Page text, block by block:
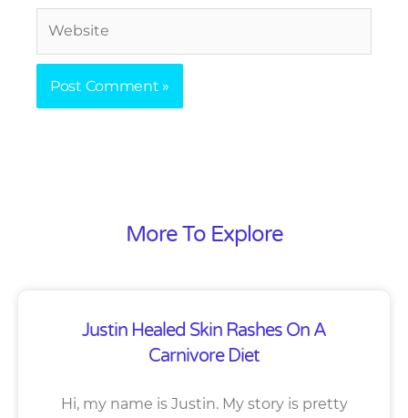
More To Explore
Justin Healed Skin Rashes On A
Carnivore Diet
Hi, my name is Justin. My story is pretty